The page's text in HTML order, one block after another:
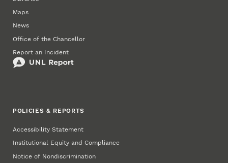
Maps
News
Office of the Chancellor
Report an Incident
POLICIES & REPORTS
Accessibility Statement
Institutional Equity and Compliance
Notice of Nondiscrimination